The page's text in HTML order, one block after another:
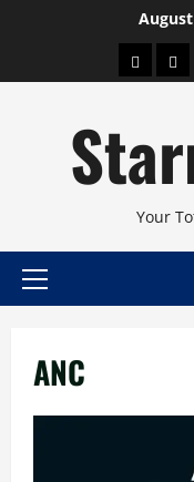
About
Your
Primary
ANC